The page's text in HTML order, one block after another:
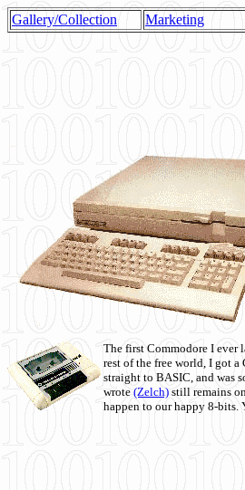
Gallery/Collection Marketing
The first Commodore I ever
rest of the free world, I got
straight to BASIC, and was
wrote (Zelch) still remains
happen to our happy 8-bits.